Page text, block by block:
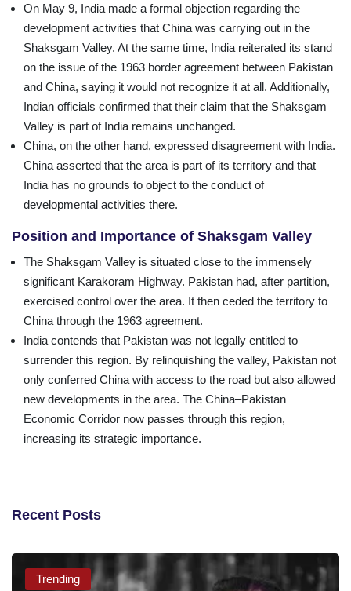
On May 9, India made a formal objection regarding the
development activities that China was carrying out in the
Shaksgam Valley. At the same time, India reiterated its stand
on the issue of the 1963 border agreement between Pakistan
and China, saying it would not recognize it at all. Additionally,
Indian officials confirmed that their claim that the Shaksgam
Valley is part of India remains unchanged.
China, on the other hand, expressed disagreement with India.
China asserted that the area is part of its territory and that
India has no grounds to object to the conduct of
developmental activities there.
Position and Importance of Shaksgam Valley
The Shaksgam Valley is situated close to the immensely
significant Karakoram Highway. Pakistan had, after partition,
exercised control over the area. It then ceded the territory to
China through the 1963 agreement.
India contends that Pakistan was not legally entitled to
surrender this region. By relinquishing the valley, Pakistan not
only conferred China with access to the road but also allowed
new developments in the area. The China–Pakistan
Economic Corridor now passes through this region,
increasing its strategic importance.
Recent Posts
Trending